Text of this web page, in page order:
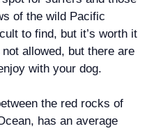
of the wild Pacific
to find, but it’s worth it
allowed, but there are
with your dog.
the red rocks of
has an average